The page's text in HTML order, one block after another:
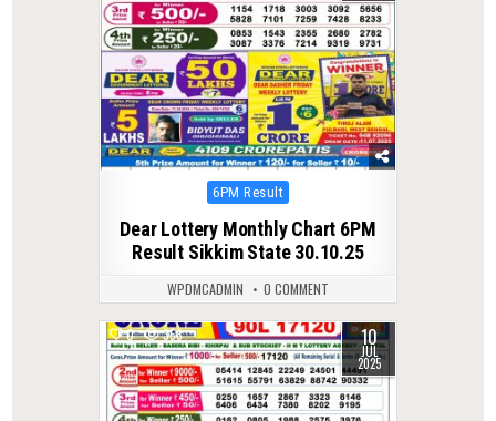
Posted
6PM Result
Dear Lottery Monthly Chart 6PM
Result Sikkim State 30.10.25
WPDMCADMIN 0 COMMENT
0 358 10
JUL
2025